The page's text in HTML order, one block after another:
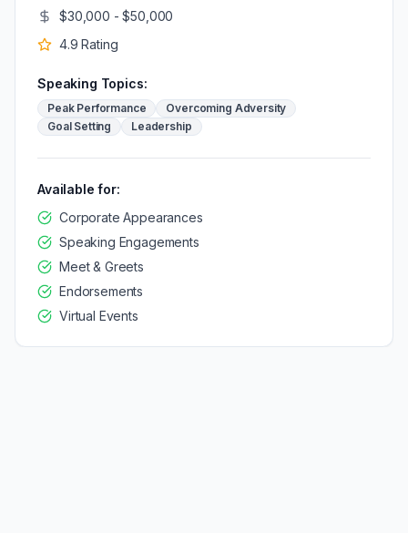
$30,000 - $50,000
4.9 Rating
Speaking Topics:
Peak Performance
Overcoming Adversity
Goal Setting
Leadership
Available for:
Corporate Appearances
Speaking Engagements
Meet & Greets
Endorsements
Virtual Events